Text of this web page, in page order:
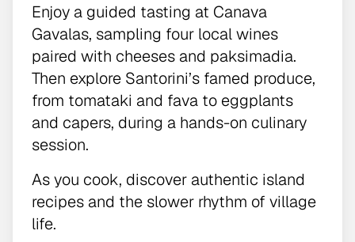
Enjoy a guided tasting at Canava
Gavalas, sampling four local wines
paired with cheeses and paksimadia.
Then explore Santorini’s famed produce,
from tomataki and fava to eggplants
and capers, during a hands-on culinary
session.
As you cook, discover authentic island
recipes and the slower rhythm of village
life.